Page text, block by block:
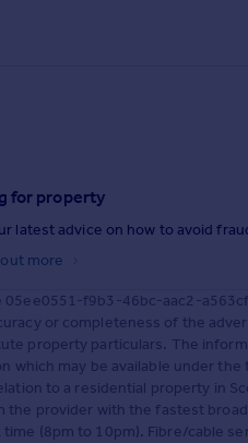
for property
latest advice on how to avoid
more
f9b3-46bc-aac2-
or completeness of the
property particulars. The
which may be available under
to a residential property in
the provider with the fastest
(8pm to 10pm). Fibre/cable